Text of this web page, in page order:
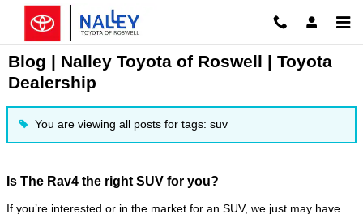
Skip to main content
Blog | Nalley Toyota of Roswell | Toyota
Dealership
You are viewing all posts for tags: suv
Is The Rav4 the right SUV for you?
If you’re interested or in the market for an SUV, we just may have